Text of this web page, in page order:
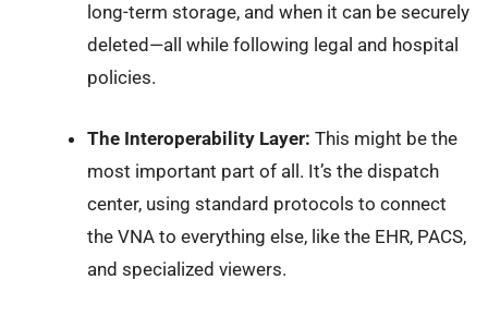
long-term storage, and when it can be securely
deleted—all while following legal and hospital
policies.
The Interoperability Layer: This might be the
most important part of all. It’s the dispatch
center, using standard protocols to connect
the VNA to everything else, like the EHR, PACS,
and specialized viewers.